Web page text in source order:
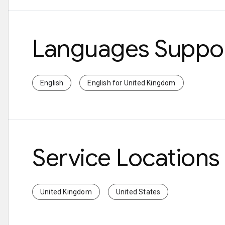
Languages
English English for United Kingdom
Service Locations
United Kingdom United States